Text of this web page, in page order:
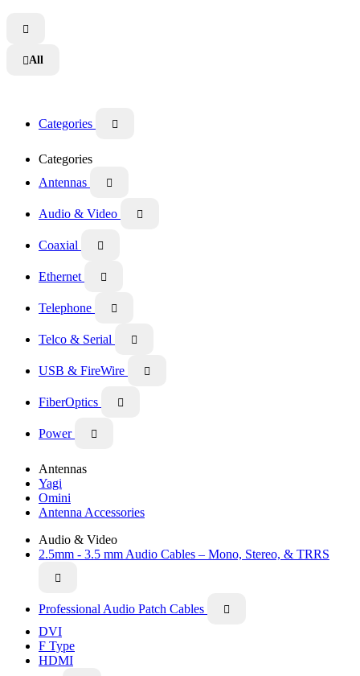

All
Categories 
Categories
Antennas

Audio & Video 
Coaxial 
Ethernet 
Telephone 
Telco & Serial 
USB & FireWire 
FiberOptics 
Power 
Antennas
Yagi
Omini
Antenna Accessories
Audio & Video
2.5mm - 3.5 mm Audio Cables – Mono, Stereo, & TRRS

Professional Audio Patch Cables 
DVI
F Type
HDMI